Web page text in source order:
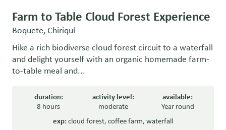
Farm to Table Cloud Forest Experience
Boquete, Chiriquí
Hike a rich biodiverse cloud forest circuit to a waterfall
and delight yourself with an organic homemade farm-
to-table meal and...
duration:
8 hours
activity level:
moderate
available:
Year round
exp:cloud forest, coffee farm, waterfall